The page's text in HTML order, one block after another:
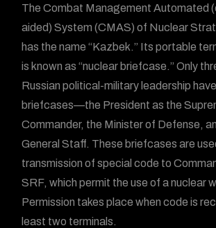
The Combat Management Automated
aided) System (CMAS) of Nuclear
has the name “Kazbek.” Its portable
is known as “nuclear briefcase.” Only
Russian political-military leadership
briefcases—the President as the
Commander, the Minister of Defense,
General Staff. These briefcases are
transmission of special code to
SRF, which permit the use of a nuclear
Permission takes place when code is
least two terminals.